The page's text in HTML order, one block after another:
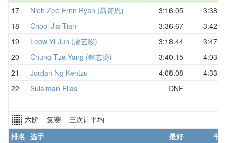
17
Nieh Zee Ernn Ryan (聶資恩) 3:16.05
18
Chooi Jia Tian 3:36.67
19
Leow Yi Jun (廖艺畯) 3:18.44
20
Chung Tze Yang (鍾志扬) 3:40.15
21
Jordan Ng Kentzu 4:08.08
22
Sulaiman Elias DNF
六阶 复赛 三次计平均
排名 选手 最好
平